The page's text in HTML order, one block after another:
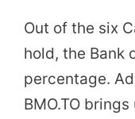
Out of the six
hold, the Bank
percentage.
BMO.TO